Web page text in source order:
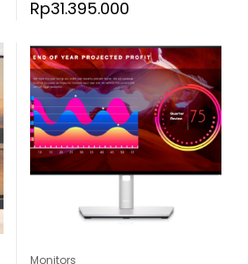
Rp31.395.000
Monitors